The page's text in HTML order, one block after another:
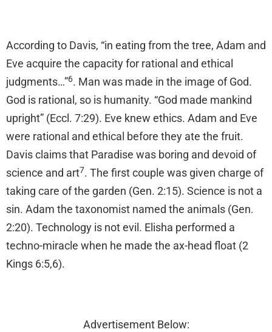
According to Davis, “in eating from the tree, Adam and
Eve acquire the capacity for rational and ethical
judgments…”6. Man was made in the image of God.
God is rational, so is humanity. “God made mankind
upright” (Eccl. 7:29). Eve knew ethics. Adam and Eve
were rational and ethical before they ate the fruit.
Davis claims that Paradise was boring and devoid of
science and art7. The first couple was given charge of
taking care of the garden (Gen. 2:15). Science is not a
sin. Adam the taxonomist named the animals (Gen.
2:20). Technology is not evil. Elisha performed a
techno-miracle when he made the ax-head float (2
Kings 6:5,6).
Advertisement Below: